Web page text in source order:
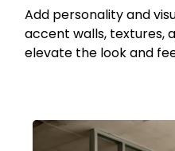
Add personality and
accent walls, textures,
elevate the look and